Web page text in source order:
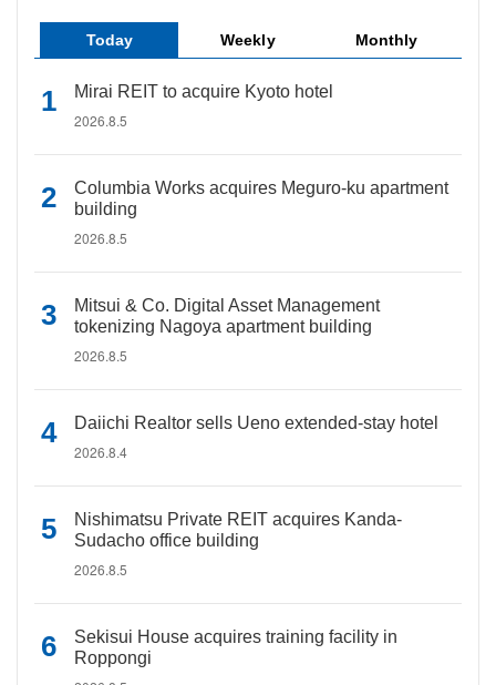
Today Weekly Monthly
Mirai REIT to acquire Kyoto hotel
2026.8.5
Columbia Works acquires Meguro-ku apartment
building
2026.8.5
Mitsui & Co. Digital Asset Management
tokenizing Nagoya apartment building
2026.8.5
Daiichi Realtor sells Ueno extended-stay hotel
2026.8.4
Nishimatsu Private REIT acquires Kanda-
Sudacho office building
2026.8.5
Sekisui House acquires training facility in
Roppongi